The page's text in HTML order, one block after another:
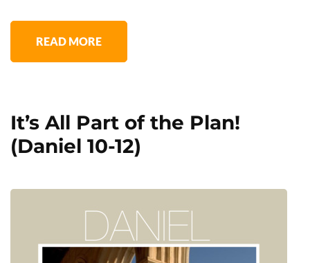
READ MORE
It’s All Part of the Plan!
(Daniel 10-12)